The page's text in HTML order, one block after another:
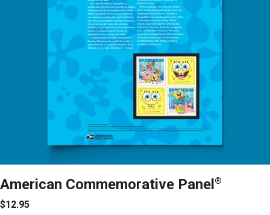
American Commemorative Panel ®
$12.95